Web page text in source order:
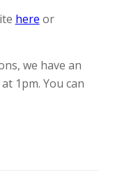
here or
we have an
1pm. You can